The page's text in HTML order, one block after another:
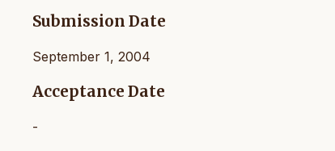
Submission Date
September 1, 2004
Acceptance Date
-